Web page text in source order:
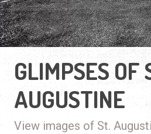
GLIMPSES OF
AUGUSTINE
View images of St.